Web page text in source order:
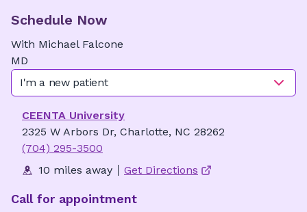
Schedule Now
With Michael Falcone
MD
I'm a new patient
CEENTA University
2325 W Arbors Dr, Charlotte, NC 28262
(704) 295-3500
10 miles away
Get Directions
Call for appointment